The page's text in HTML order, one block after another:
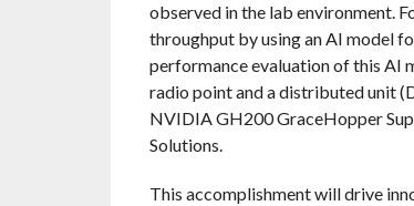
observed in the lab environment.
throughput by using an AI model
performance evaluation of this AI
radio point and a distributed unit
NVIDIA GH200 GraceHopper
Solutions.
This accomplishment will drive